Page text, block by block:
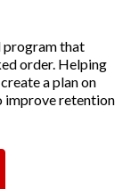
program that
order. Helping
a plan on
improve retention